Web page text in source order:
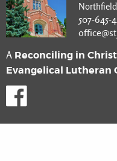
507-645-
A Reconciling in Christ
Evangelical Lutheran